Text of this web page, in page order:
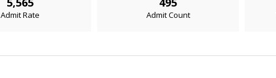
Admit Rate Admit Count